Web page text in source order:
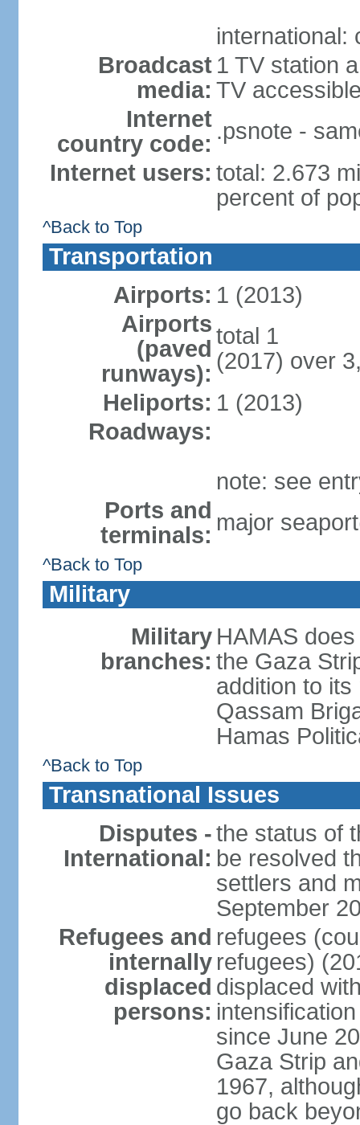
international:
Broadcast
media:
1 TV station
TV
Internet
country code: .psnote -
Internet users: total: 2.673
percent of
^Back to Top
Transportation
Airports: 1 (2013)
Airports
(paved
runways):
total 1
(2017) over
Heliports: 1 (2013)
Roadways:
note: see
Ports and
terminals: major
^Back to Top
Military
Military
branches:
HAMAS
the Gaza
addition to
Qassam
Hamas
^Back to Top
Transnational Issues
Disputes -
International:
the status of
be resolved
settlers and
September
Refugees and
internally
displaced
persons:
refugees
refugees)
displaced
since June
Gaza Strip
1967,
go back